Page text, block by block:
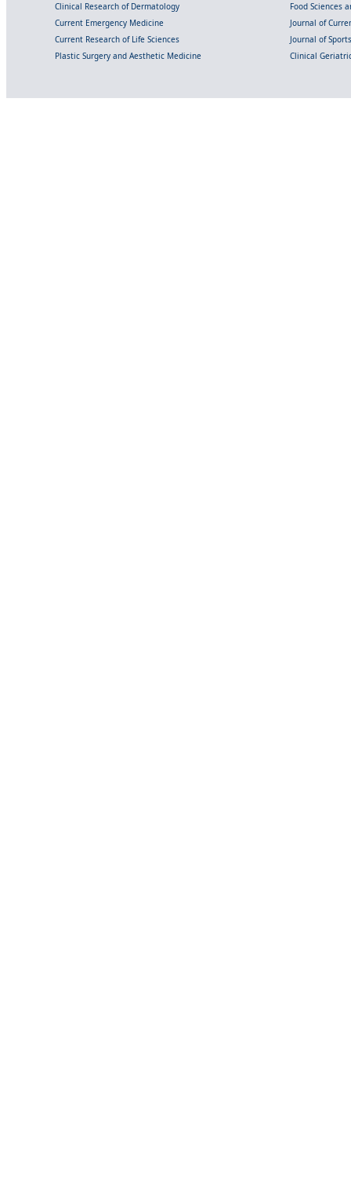
Clinical Research of Dermatology
Food Sciences
Current Emergency Medicine
Journal of
Current Research of Life Sciences
Journal of
Plastic Surgery and Aesthetic Medicine
Clinical